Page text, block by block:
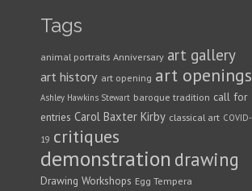
Tags
animal portraits Anniversary art gallery
art history art opening art openings
Ashley Hawkins Stewart baroque tradition call for
entries Carol Baxter Kirby classical art COVID-
19 critiques
demonstration drawing
Drawing Workshops Egg Tempera